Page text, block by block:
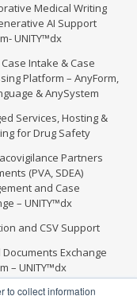
to collect information
Medical Writing
AI Support
UNITY™dx
Intake & Case
Platform – AnyForm,
& AnySystem
Services, Hosting &
for Drug Safety
Partners
(PVA, SDEA)
and Case
– UNITY™dx
and CSV Support
Documents Exchange
– UNITY™dx